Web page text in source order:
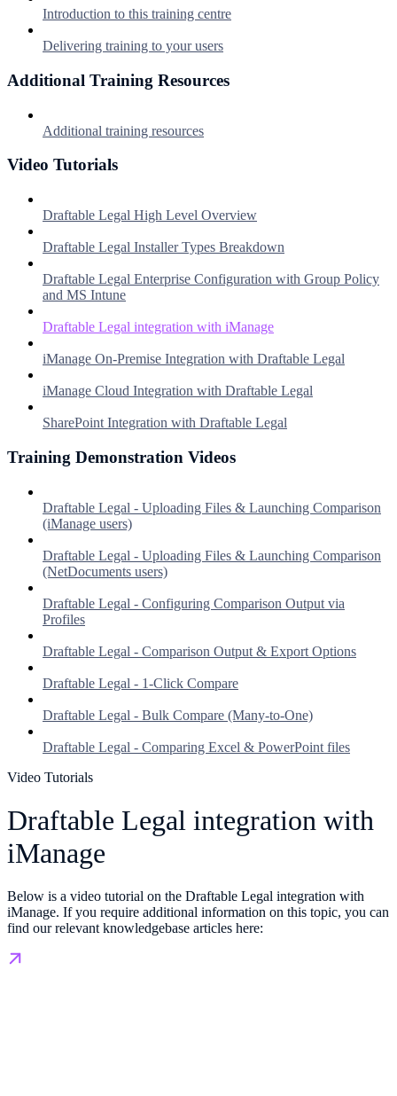
Introduction to this training centre
Delivering training to your users
Additional Training Resources
Additional training resources
Video Tutorials
Draftable Legal High Level Overview
Draftable Legal Installer Types Breakdown
Draftable Legal Enterprise Configuration with Group Policy
and MS Intune
Draftable Legal integration with iManage
iManage On-Premise Integration with Draftable Legal
iManage Cloud Integration with Draftable Legal
SharePoint Integration with Draftable Legal
Training Demonstration Videos
Draftable Legal - Uploading Files & Launching Comparison
(iManage users)
Draftable Legal - Uploading Files & Launching Comparison
(NetDocuments users)
Draftable Legal - Configuring Comparison Output via
Profiles
Draftable Legal - Comparison Output & Export Options
Draftable Legal - 1-Click Compare
Draftable Legal - Bulk Compare (Many-to-One)
Draftable Legal - Comparing Excel & PowerPoint files
Video Tutorials
Draftable Legal integration with
iManage
Below is a video tutorial on the Draftable Legal integration with
iManage. If you require additional information on this topic, you can
find our relevant knowledgebase articles here: